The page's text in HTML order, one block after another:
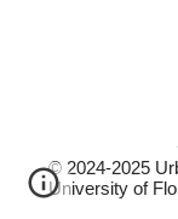
© 2024-2025
University of